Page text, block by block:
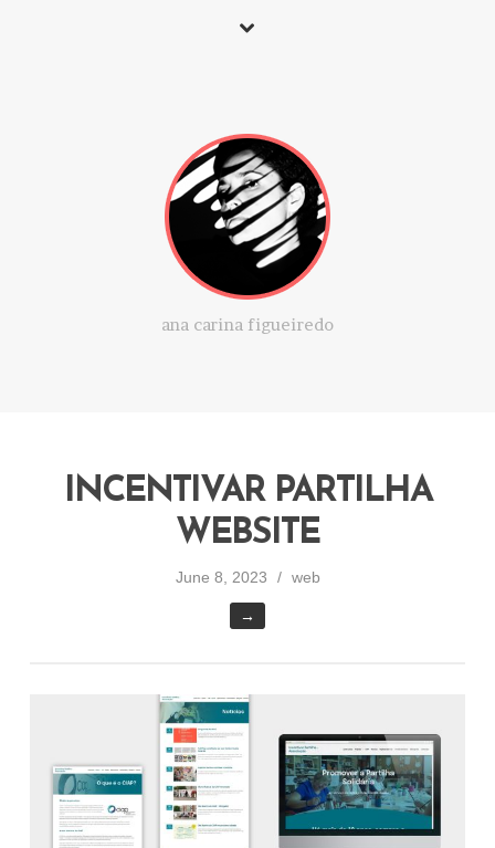
ana carina figueiredo
INCENTIVAR PARTILHA
WEBSITE
June 8, 2023 web
→